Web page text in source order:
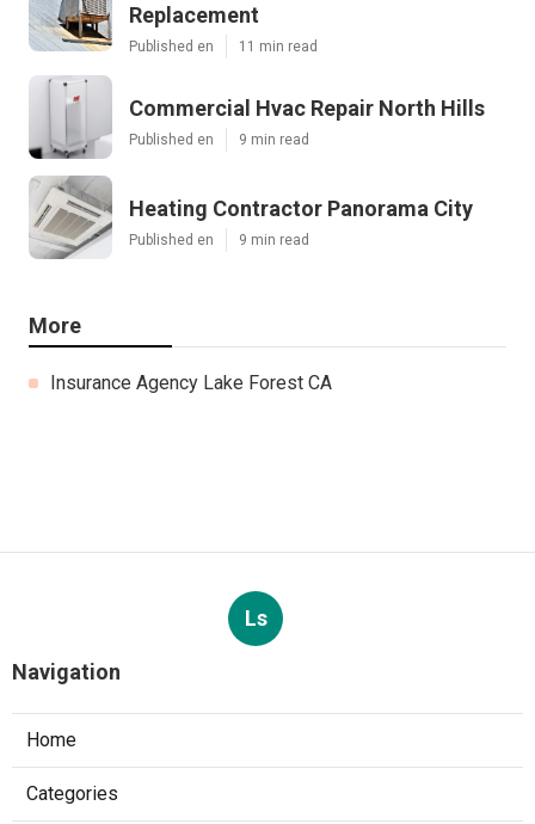
Replacement
Published en 11 min read
Commercial Hvac Repair North Hills
Published en 9 min read
Heating Contractor Panorama City
Published en 9 min read
More
Insurance Agency Lake Forest CA
Ls
Navigation
Home
Categories